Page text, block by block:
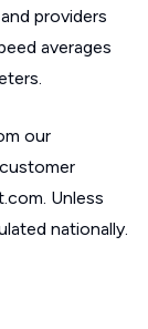
providers
averages
our
Unless
nationally.